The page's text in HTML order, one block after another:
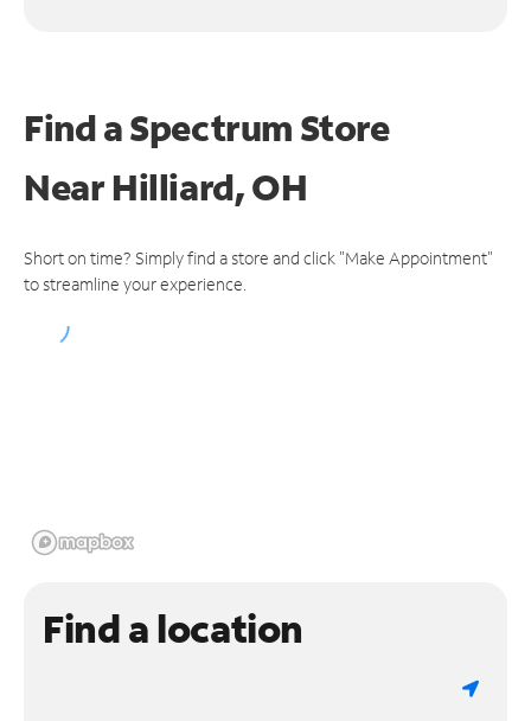
Find a Spectrum Store
NearHilliard, OH
Short on time? Simply find a store and click "Make Appointment"
to streamline your experience.
Find a location